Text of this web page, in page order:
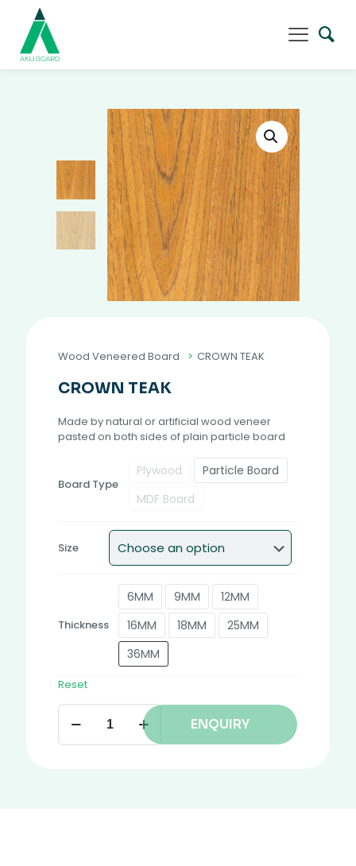
Wood Veneered Board > CROWN TEAK
CROWN TEAK
Made by natural or artificial wood veneer
pasted on both sides of plain particle board
Board Type
Plywood
Particle Board
MDF Board
Size
Thickness
6MM 9MM
12MM
16MM
18MM
25MM
36MM
Reset
ENQUIRY